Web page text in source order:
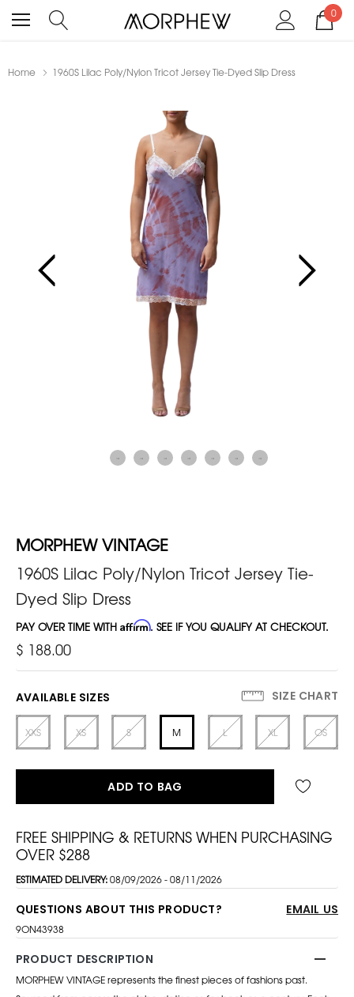
0
Home 1960S Lilac Poly/Nylon Tricot Jersey Tie-Dyed Slip Dress
MORPHEW VINTAGE
1960S Lilac Poly/Nylon Tricot Jersey Tie-
Dyed Slip Dress
PAY OVER TIME WITH Affirm. SEE IF YOU QUALIFY AT CHECKOUT.
$ 188.00
AVAILABLE SIZES SIZE CHART
XXS XS S M L XL OS
ADD TO BAG
FREE SHIPPING & RETURNS WHEN PURCHASING
OVER $288
ESTIMATED DELIVERY:08/09/2026 - 08/11/2026
QUESTIONS ABOUT THIS PRODUCT? EMAIL US
9ON43938
PRODUCT DESCRIPTION
MORPHEW VINTAGE represents the finest pieces of fashions past.